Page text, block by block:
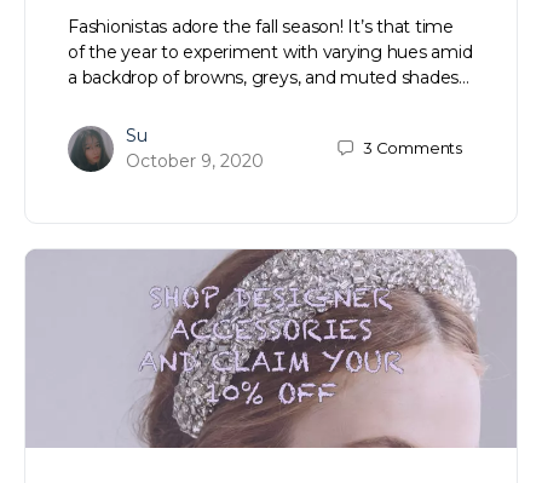
Fashionistas adore the fall season! It’s that time
of the year to experiment with varying hues amid
a backdrop of browns, greys, and muted shades…
Su
October 9, 2020
3 Comments